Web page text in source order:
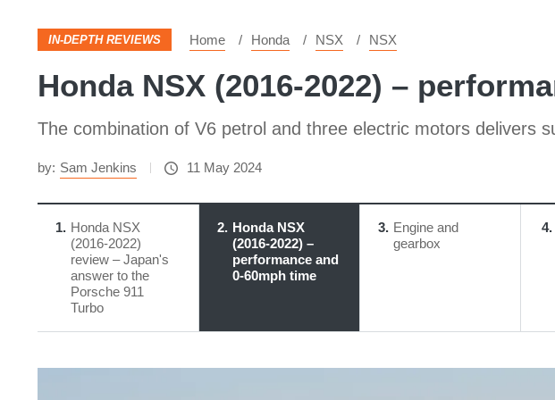
IN-DEPTH REVIEWS Home Honda NSX NSX
Honda NSX (2016-2022) –
The combination of V6 petrol and three electric motors delivers
by: Sam Jenkins 11 May 2024
1 Honda NSX
(2016-2022)
review – Japan's
answer to the
Porsche 911
Turbo
2
Honda NSX
(2016-2022) –
performance and
0-60mph time
3
Engine and
gearbox
4